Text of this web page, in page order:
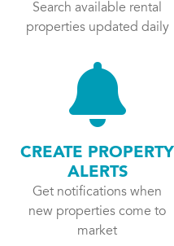
Search available rental
properties updated daily
CREATE PROPERTY
ALERTS
Get notifications when
new properties come to
market